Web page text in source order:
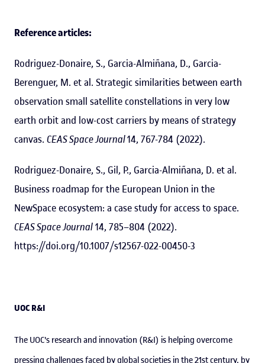
Reference articles:
Rodriguez-Donaire, S., Garcia-Almiñana, D., Garcia-
Berenguer, M. et al. Strategic similarities between earth
observation small satellite constellations in very low
earth orbit and low-cost carriers by means of strategy
canvas. CEAS Space Journal14, 767-784 (2022).
Rodriguez-Donaire, S., Gil, P., Garcia-Almiñana, D. et al.
Business roadmap for the European Union in the
NewSpace ecosystem: a case study for access to space.
CEAS Space Journal14, 785–804 (2022).
https://doi.org/10.1007/s12567-022-00450-3
UOC R&I
The UOC's research and innovation (R&I) is helping overcome
pressing challenges faced by global societies in the 21st century, by